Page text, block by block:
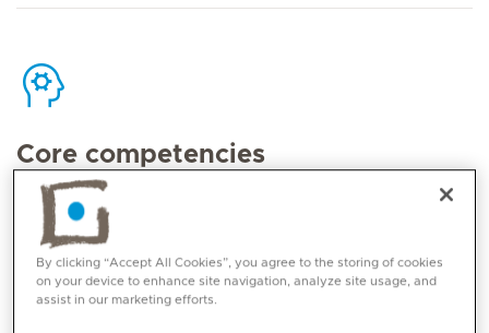
Core competencies
Dr Debora’s Areas of excellence are:
Micro-Reconstructive nerve surgery,
especially Brachial Plexus injuries both in
By clicking “Accept All Cookies”, you agree to the storing of cookies
on your device to enhance site navigation, analyze site usage, and
assist in our marketing efforts.